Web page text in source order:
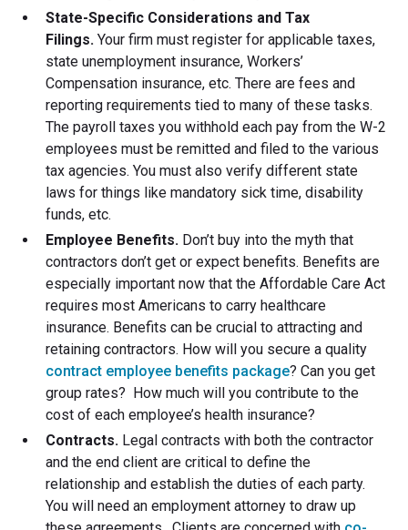
State-Specific Considerations and Tax
Filings.Your firm must register for applicable taxes,
state unemployment insurance, Workers’
Compensation insurance, etc. There are fees and
reporting requirements tied to many of these tasks.
The payroll taxes you withhold each pay from the W-2
employees must be remitted and filed to the various
tax agencies. You must also verify different state
laws for things like mandatory sick time, disability
funds, etc.
Employee Benefits. Don’t buy into the myth that
contractors don’t get or expect benefits. Benefits are
especially important now that the Affordable Care Act
requires most Americans to carry healthcare
insurance. Benefits can be crucial to attracting and
retaining contractors. How will you secure a quality
contract employee benefits package? Can you get
group rates? How much will you contribute to the
cost of each employee’s health insurance?
Contracts. Legal contracts with both the contractor
and the end client are critical to define the
relationship and establish the duties of each party.
You will need an employment attorney to draw up